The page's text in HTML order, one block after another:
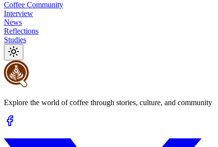
Coffee Community
Interview
News
Reflections
Studies
Explore the world of coffee through stories, culture, and community